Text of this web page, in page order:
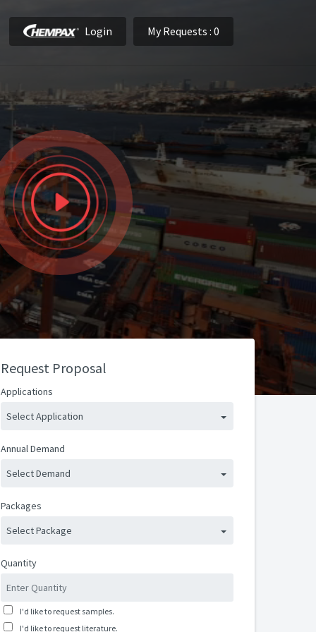
Login My Requests : 0
Request Proposal
Applications
Select Application
Annual Demand
Select Demand
Packages
Select Package
Quantity
I'd like to request samples.
I'd like to request literature.